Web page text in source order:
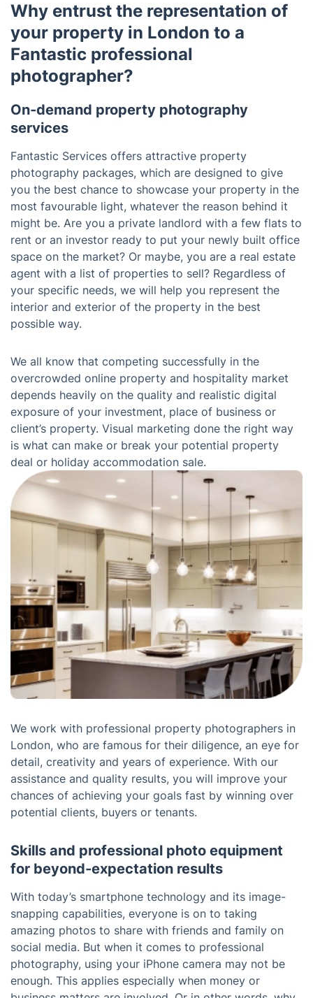
Why entrust the representation of
your property in London to a
Fantastic professional
photographer?
On-demand property photography
services
Fantastic Services offers attractive property
photography packages, which are designed to give
you the best chance to showcase your property in the
most favourable light, whatever the reason behind it
might be. Are you a private landlord with a few flats to
rent or an investor ready to put your newly built office
space on the market? Or maybe, you are a real estate
agent with a list of properties to sell? Regardless of
your specific needs, we will help you represent the
interior and exterior of the property in the best
possible way.
We all know that competing successfully in the
overcrowded online property and hospitality market
depends heavily on the quality and realistic digital
exposure of your investment, place of business or
client’s property. Visual marketing done the right way
is what can make or break your potential property
deal or holiday accommodation sale.
We work with professional property photographers in
London, who are famous for their diligence, an eye for
detail, creativity and years of experience. With our
assistance and quality results, you will improve your
chances of achieving your goals fast by winning over
potential clients, buyers or tenants.
Skills and professional photo equipment
for beyond-expectation results
With today’s smartphone technology and its image-
snapping capabilities, everyone is on to taking
amazing photos to share with friends and family on
social media. But when it comes to professional
photography, using your iPhone camera may not be
enough. This applies especially when money or